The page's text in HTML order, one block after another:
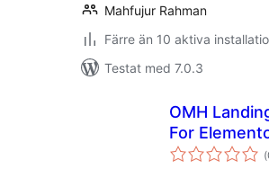
Mahfujur Rahman
Färre än 10 aktiva
Testat med 7.0.3
OMH
For
(